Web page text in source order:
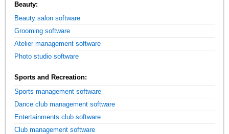
Beauty:
Beauty salon software
Grooming software
Atelier management software
Photo studio software
Sports and Recreation:
Sports management software
Dance club management software
Entertainments club software
Club management software